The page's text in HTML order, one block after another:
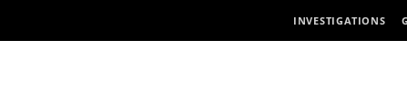
INVESTIGATIONS